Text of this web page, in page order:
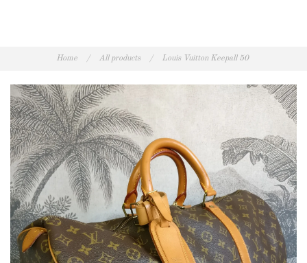
Home / All products / Louis Vuitton Keepall 50